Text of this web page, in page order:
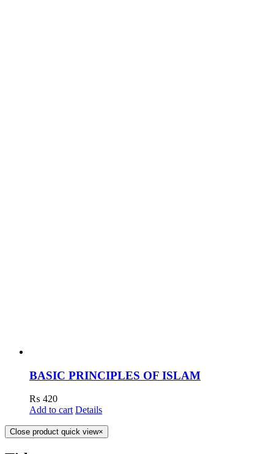
BASIC PRINCIPLES OF ISLAM
₨ 420
Add to cart Details
Close product quick view×